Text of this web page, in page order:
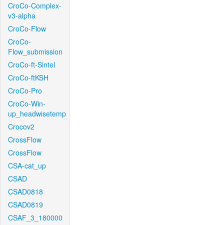
CroCo-Complex-
v3-alpha
CroCo-Flow
CroCo-
Flow_submission
CroCo-ft-Sintel
CroCo-ftKSH
CroCo-Pro
CroCo-Win-
up_headwisetemp
Crocov2
CrossFlow
CrossFlow
CSA-cat_up
CSAD
CSAD0818
CSAD0819
CSAF_3_180000